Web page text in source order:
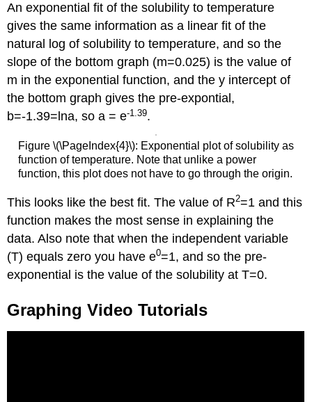
An exponential fit of the solubility to temperature
gives the same information as a linear fit of the
natural log of solubility to temperature, and so the
slope of the bottom graph (m=0.025) is the value of
m in the exponential function, and the y intercept of
the bottom graph gives the pre-expontial,
b=-1.39=lna, so a = e-1.39.
Figure \(\PageIndex{4}\): Exponential plot of solubility as
function of temperature. Note that unlike a power
function, this plot does not have to go through the origin.
This looks like the best fit. The value of R2=1 and this
function makes the most sense in explaining the
data. Also note that when the independent variable
(T) equals zero you have e0=1, and so the pre-
exponential is the value of the solubility at T=0.
Graphing Video Tutorials